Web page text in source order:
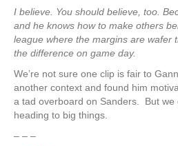
I believe. You should believe, too.
and he knows how to make others
league where the margins are wafer
the difference on game day.
We’re not sure one clip is fair to
another context and found him
a tad overboard on Sanders. But we
heading to big things.
– – –